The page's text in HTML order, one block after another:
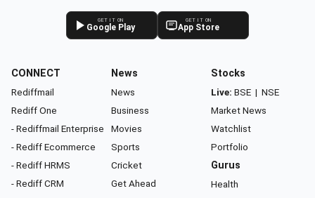
GET IT ON
Google Play
GET IT ON
App Store
CONNECT
Rediffmail
Rediff One
- Rediffmail Enterprise
- Rediff Ecommerce
- Rediff HRMS
- Rediff CRM
News
News
Business
Movies
Sports
Cricket
Get Ahead
Stocks
Live: BSE | NSE
Market News
Watchlist
Portfolio
Gurus
Health